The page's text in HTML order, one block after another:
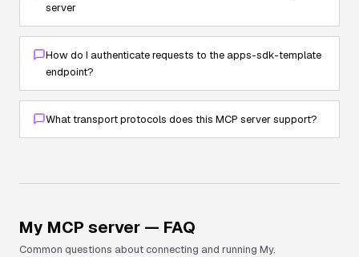
server
How do I authenticate requests to the apps-sdk-template
endpoint?
What transport protocols does this MCP server support?
My MCP server — FAQ
Common questions about connecting and running My.